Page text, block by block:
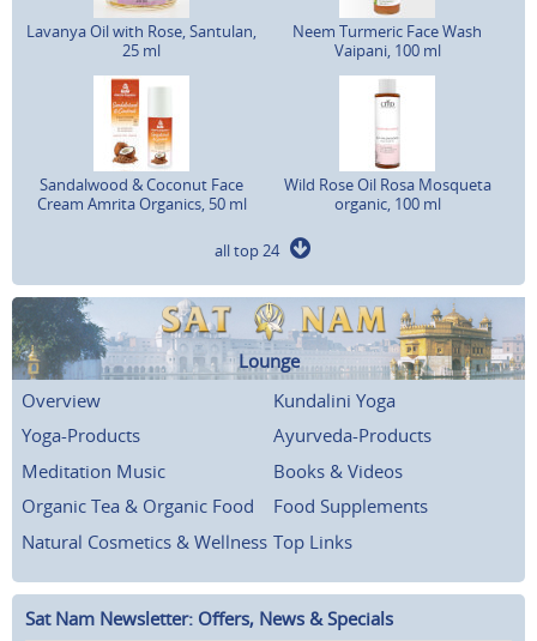
Lavanya Oil with Rose, Santulan,
25 ml
Neem Turmeric Face Wash
Vaipani, 100 ml
Sandalwood & Coconut Face
Cream Amrita Organics, 50 ml
Wild Rose Oil Rosa Mosqueta
organic, 100 ml
all top 24
Lounge
Overview
Kundalini Yoga
Yoga-Products
Ayurveda-Products
Meditation Music
Books & Videos
Organic Tea & Organic Food
Food Supplements
Natural Cosmetics & Wellness Top Links
Sat Nam Newsletter: Offers, News & Specials